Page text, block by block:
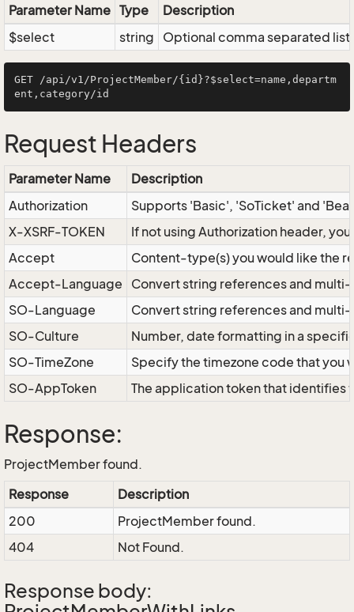
Parameter Name Type
Description
$select
string Optional comma separated
GET /api/v1/ProjectMember/{id}?$select=name,departm
Request Headers
Parameter Name
Description
Authorization
Supports 'Basic', 'SoTicket' and
X-XSRF-TOKEN
If not using Authorization header,
Accept
Content-type(s) you would like the
Accept-Language
Convert string references and
SO-Language
Convert string references and
SO-Culture
Number, date formatting in a
SO-TimeZone
Specify the timezone code that
SO-AppToken
The application token that identifies
Response:
ProjectMember found.
Response
Description
200
ProjectMember found.
404
Not Found.
Response body: